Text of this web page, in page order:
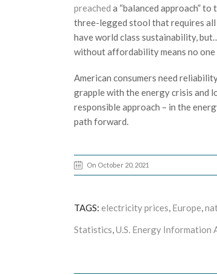
preached a “balanced approach”
three-legged stool that requires
have world class sustainability,
without affordability means no one
American consumers need
grapple with the energy crisis and
responsible approach – in the
path forward.
On October 20, 2021
TAGS: electricity prices Europe
Statistics U.S. Energy Information